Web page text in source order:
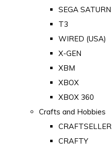
SEGA SATURN
T3
WIRED (USA)
X-GEN
XBM
XBOX
XBOX 360
Crafts and Hobbies
CRAFTSELLER
CRAFTY